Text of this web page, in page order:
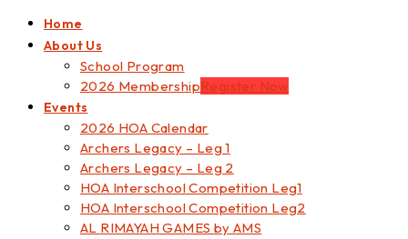
Home
About Us
School Program
2026 MembershipRegister Now
Events
2026 HOA Calendar
Archers Legacy – Leg 1
Archers Legacy – Leg 2
HOA Interschool Competition Leg1
HOA Interschool Competition Leg2
AL RIMAYAH GAMES by AMS